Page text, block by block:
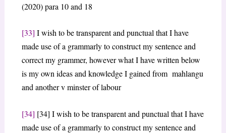
(2020) para 10 and 18
[33] I wish to be transparent and punctual that I have
made use of a grammarly to construct my sentence and
correct my grammer, however what I have written below
is my own ideas and knowledge I gained from mahlangu
and another v minster of labour
[34] [34] I wish to be transparent and punctual that I have
made use of a grammarly to construct my sentence and